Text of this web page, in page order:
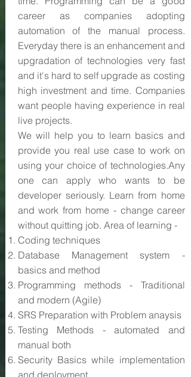
career as companies adopting
automation of the manual process.
Everyday there is an enhancement and
upgradation of technologies very fast
and it's hard to self upgrade as costing
high investment and time. Companies
want people having experience in real
live projects.
We will help you to learn basics and
provide you real use case to work on
using your choice of technologies.Any
one can apply who wants to be
developer seriously. Learn from home
and work from home - change career
without quitting job. Area of learning -
Coding techniques
Database Management system -
basics and method
Programming methods - Traditional
and modern (Agile)
SRS Preparation with Problem anaysis
Testing Methods - automated and
manual both
Security Basics while implementation
and deployment